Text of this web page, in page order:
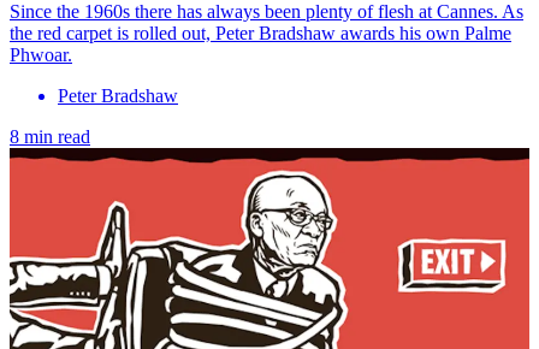
Since the 1960s there has always been plenty of flesh at Cannes. As
the red carpet is rolled out, Peter Bradshaw awards his own Palme
Phwoar.
Peter Bradshaw
8 min read